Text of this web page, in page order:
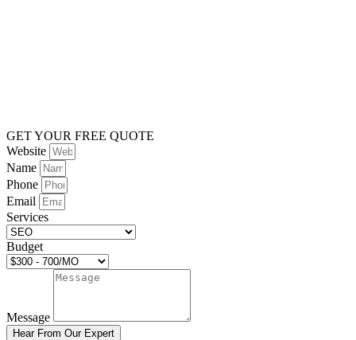
GET YOUR FREE QUOTE
Website
Name
Phone
Email
Services
Budget
Message
Hear From Our Expert